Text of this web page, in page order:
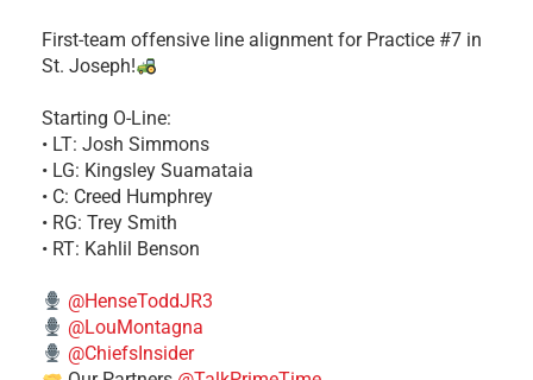
First-team offensive line alignment for Practice #7 in
St. Joseph!
Starting O-Line:
• LT: Josh Simmons
• LG: Kingsley Suamataia
• C: Creed Humphrey
• RG: Trey Smith
• RT: Kahlil Benson
@HenseToddJR3
@LouMontagna
@ChiefsInsider